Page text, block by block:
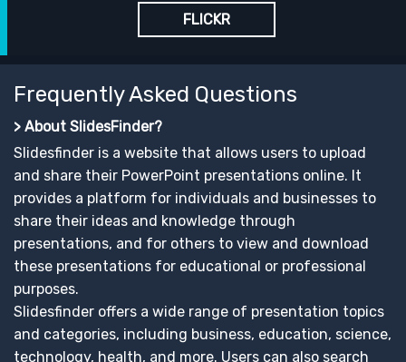
FLICKR
Frequently Asked Questions
> About SlidesFinder?
Slidesfinder is a website that allows users to upload
and share their PowerPoint presentations online. It
provides a platform for individuals and businesses to
share their ideas and knowledge through
presentations, and for others to view and download
these presentations for educational or professional
purposes.
Slidesfinder offers a wide range of presentation topics
and categories, including business, education, science,
technology, health, and more. Users can also search